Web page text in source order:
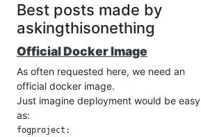
Best posts made by
askingthisonething
Official Docker Image
As often requested here, we need an
official docker image.
Just imagine deployment would be easy
as:
fogproject: